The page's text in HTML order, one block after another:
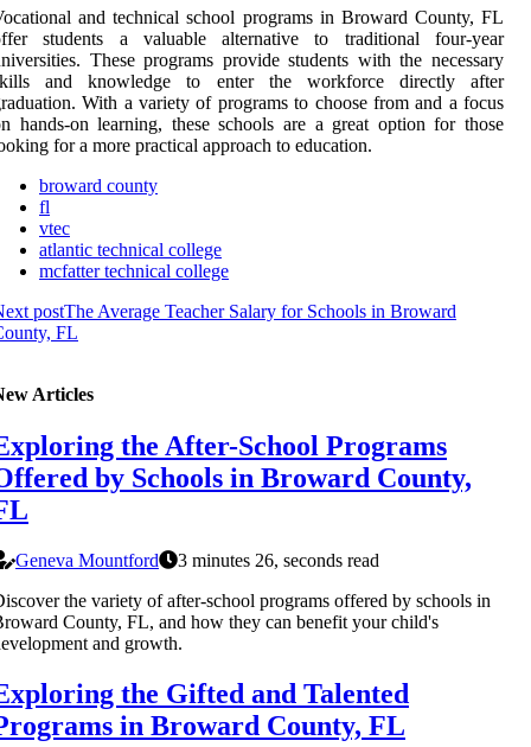
and technical school programs in Broward County, FL
students a valuable alternative to traditional four-year
These programs provide students with the necessary
and knowledge to enter the workforce directly after
With a variety of programs to choose from and a focus
hands-on learning, these schools are a great option for those
for a more practical approach to education.
broward county
fl
vtec
atlantic technical college
mcfatter technical college
postThe Average Teacher Salary for Schools in Broward
FL
Articles
the After-School Programs
by Schools in Broward County,
Geneva Mountford
3 minutes 26, seconds read
the variety of after-school programs offered by schools in
County, FL, and how they can benefit your child's
and growth.
the Gifted and Talented
in Broward County, FL